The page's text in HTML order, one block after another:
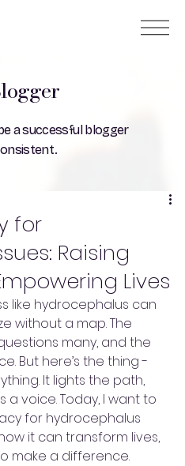
a successful blogger
for
Raising
Lives
like hydrocephalus can
without a map. The
many, and the
But here’s the thing -
It lights the path,
a voice. Today, I want to
for hydrocephalus
it can transform lives,
make a difference.